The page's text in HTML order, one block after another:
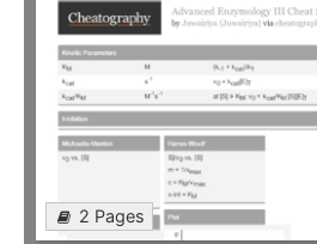
2 Pages